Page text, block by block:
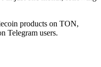
products on TON,
Telegram users.